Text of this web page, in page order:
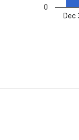
Dec
0